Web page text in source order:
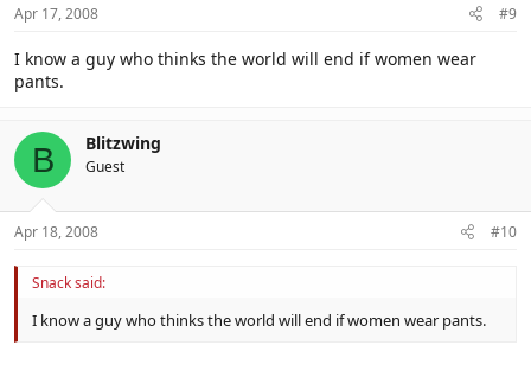
Apr 17, 2008 #9
I know a guy who thinks the world will end if women wear
pants.
B Blitzwing
Guest
Apr 18, 2008 #10
Snack said:
I know a guy who thinks the world will end if women wear pants.